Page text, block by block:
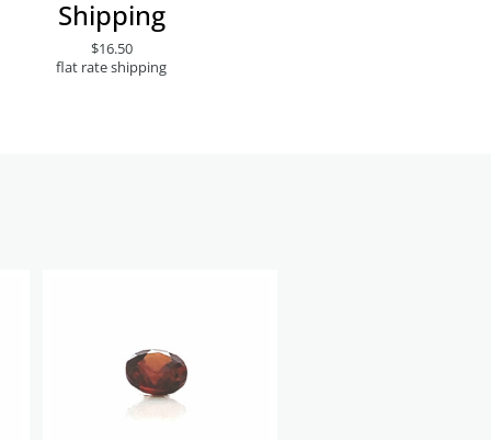
Shipping
$16.50
flat rate shipping